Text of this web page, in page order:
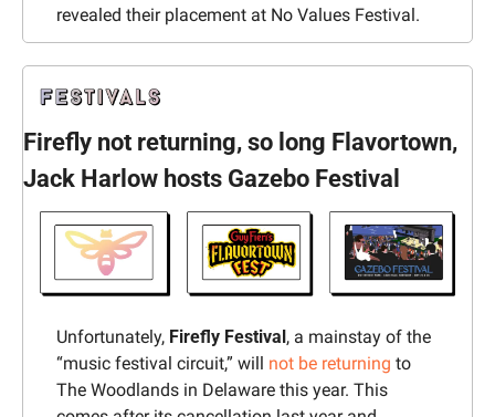
revealed their placement at No Values Festival.
Firefly not returning, so long Flavortown,
Jack Harlow hosts Gazebo Festival
Unfortunately, Firefly Festival, a mainstay of the
“music festival circuit,” will not be returning to
The Woodlands in Delaware this year. This